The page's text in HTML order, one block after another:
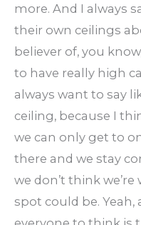
more. And I always
their own ceilings
believer of, you
to have really high
always want to say
ceiling, because I
we can only get to
there and we stay
we don’t think
spot could be.